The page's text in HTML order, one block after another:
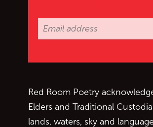
Red Room Poetry
Elders and Traditional
lands, waters, sky and